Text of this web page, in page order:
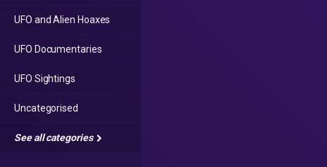
UFO and Alien Hoaxes
UFO Documentaries
UFO Sightings
Uncategorised
See all categories